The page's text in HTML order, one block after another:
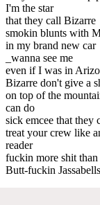
I'm the star
that they call Bizarre
smokin blunts with
in my brand new car
_wanna see me
even if I was in
Bizarre don't give a
on top of the
can do
sick emcee that they
treat your crew like
reader
fuckin more shit
Butt-fuckin Jassabells